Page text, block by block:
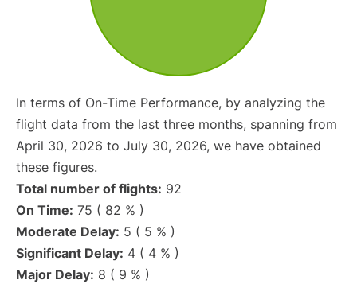
In terms of On-Time Performance, by analyzing the
flight data from the last three months, spanning from
April 30, 2026 to July 30, 2026, we have obtained
these figures.
Total number of flights: 92
On Time: 75 ( 82 % )
Moderate Delay: 5 ( 5 % )
Significant Delay: 4 ( 4 % )
Major Delay: 8 ( 9 % )